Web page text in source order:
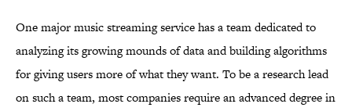
One major music streaming service has a team dedicated to
analyzing its growing mounds of data and building algorithms
for giving users more of what they want. To be a research lead
on such a team, most companies require an advanced degree in